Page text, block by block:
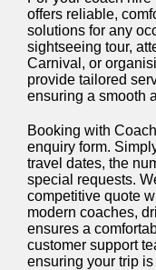
offers reliable,
solutions for any
sightseeing tour,
Carnival, or
provide tailored
ensuring a smooth
Booking with
enquiry form.
travel dates, the
special requests.
competitive quote
modern coaches,
ensures a
customer support
ensuring your trip